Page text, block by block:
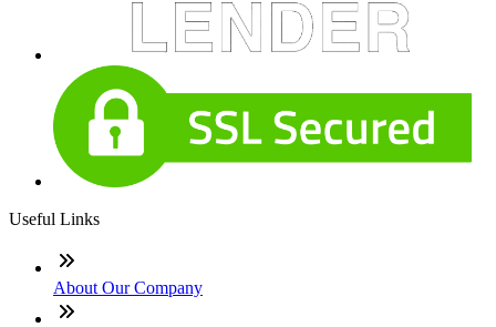
Useful Links
About Our Company